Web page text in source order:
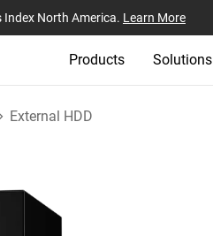
Index North America. Learn More
Products Solutions
External HDD